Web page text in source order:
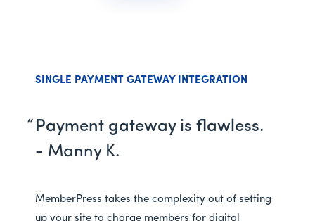
SINGLE PAYMENT GATEWAY INTEGRATION
Payment gateway is flawless.
- Manny K.
MemberPress takes the complexity out of setting
up your site to charge members for digital